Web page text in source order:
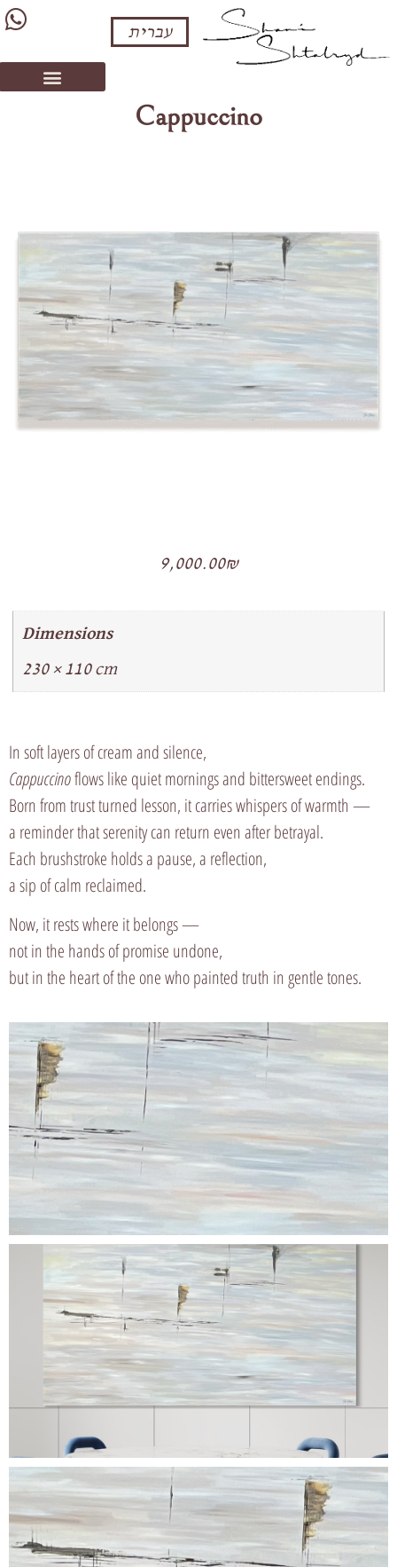
עברית
Cappuccino
9,000.00₪
Dimensions
230 × 110 cm
In soft layers of cream and silence,
Cappuccinoflows like quiet mornings and bittersweet endings.
Born from trust turned lesson, it carries whispers of warmth —
a reminder that serenity can return even after betrayal.
Each brushstroke holds a pause, a reflection,
a sip of calm reclaimed.
Now, it rests where it belongs —
not in the hands of promise undone,
but in the heart of the one who painted truth in gentle tones.